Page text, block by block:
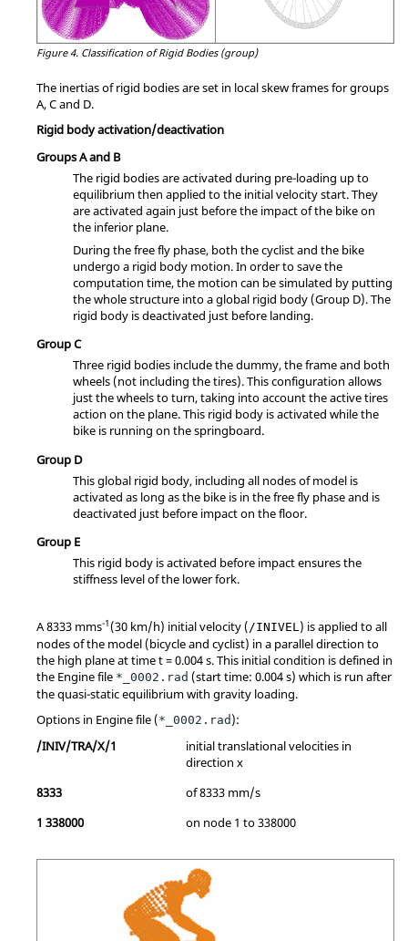
Figure 4. Classification of Rigid Bodies (group)
The inertias of rigid bodies are set in local skew frames for groups
A, C and D.
Rigid body activation/deactivation
Groups A and B
The rigid bodies are activated during pre-loading up to
equilibrium then applied to the initial velocity start. They
are activated again just before the impact of the bike on
the inferior plane.
During the free fly phase, both the cyclist and the bike
undergo a rigid body motion. In order to save the
computation time, the motion can be simulated by putting
the whole structure into a global rigid body (Group D). The
rigid body is deactivated just before landing.
Group C
Three rigid bodies include the dummy, the frame and both
wheels (not including the tires). This configuration allows
just the wheels to turn, taking into account the active tires
action on the plane. This rigid body is activated while the
bike is running on the springboard.
Group D
This global rigid body, including all nodes of model is
activated as long as the bike is in the free fly phase and is
deactivated just before impact on the floor.
Group E
This rigid body is activated before impact ensures the
stiffness level of the lower fork.
A 8333 mms-1(30 km/h) initial velocity ( /INIVEL ) is applied to all
nodes of the model (bicycle and cyclist) in a parallel direction to
the high plane at time t = 0.004 s. This initial condition is defined in
the Engine file *_0002.rad (start time: 0.004 s) which is run after
the quasi-static equilibrium with gravity loading.
Options in Engine file (*_0002.rad ):
/INIV/TRA/X/1
initial translational velocities in
direction x
8333
of 8333 mm/s
1 338000
on node 1 to 338000